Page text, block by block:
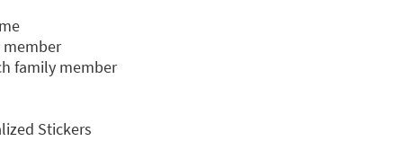
member
family member
Stickers